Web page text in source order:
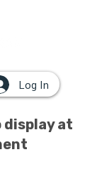
Log In
display at